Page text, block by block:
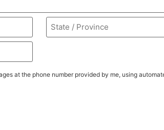
at the phone number provided by me, using